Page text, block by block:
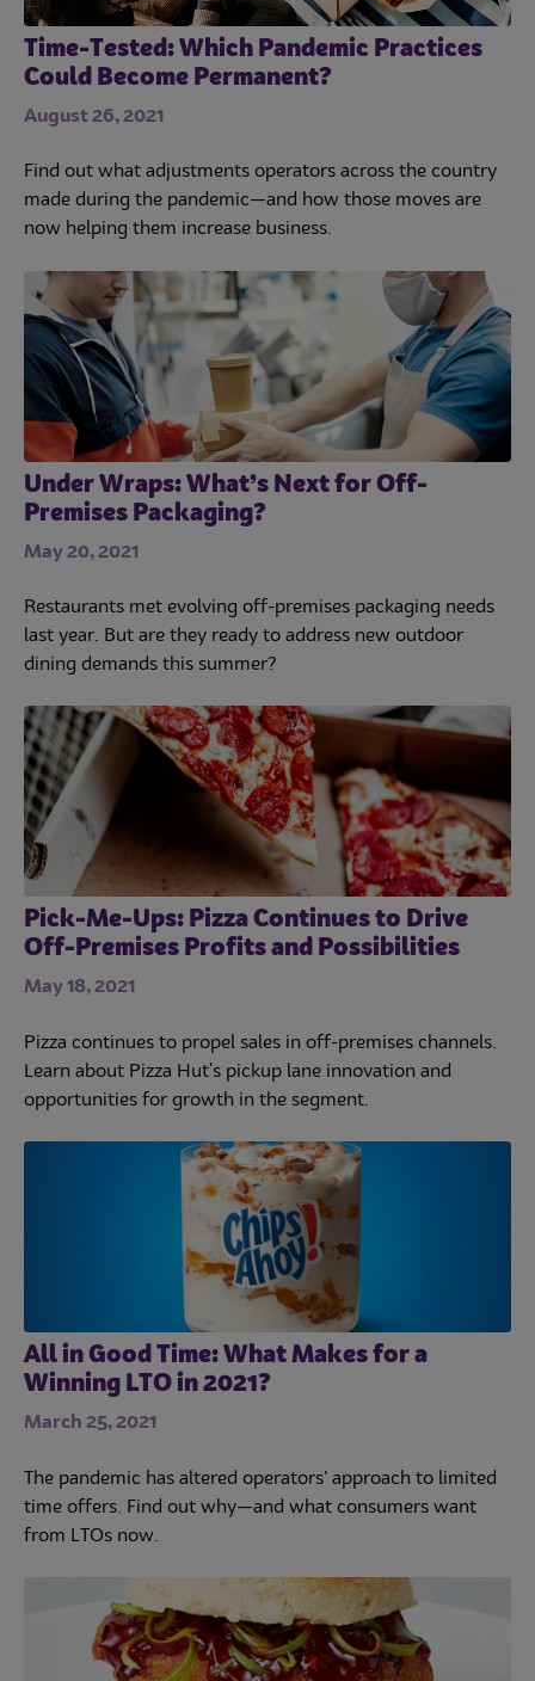
Time-Tested: Which Pandemic Practices
Could Become Permanent?
August 26, 2021
Find out what adjustments operators across the country
made during the pandemic—and how those moves are
now helping them increase business.
Under Wraps: What’s Next for Off-
Premises Packaging?
May 20, 2021
Restaurants met evolving off-premises packaging needs
last year. But are they ready to address new outdoor
dining demands this summer?
Pick-Me-Ups: Pizza Continues to Drive
Off-Premises Profits and Possibilities
May 18, 2021
Pizza continues to propel sales in off-premises channels.
Learn about Pizza Hut's pickup lane innovation and
opportunities for growth in the segment.
All in Good Time: What Makes for a
Winning LTO in 2021?
March 25, 2021
The pandemic has altered operators’ approach to limited
time offers. Find out why—and what consumers want
from LTOs now.